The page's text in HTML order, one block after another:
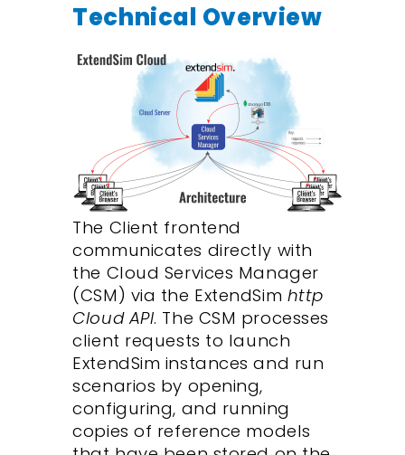
Technical Overview
The Client frontend
communicates directly with
the Cloud Services Manager
(CSM) via the ExtendSim http
Cloud API. The CSM processes
client requests to launch
ExtendSim instances and run
scenarios by opening,
configuring, and running
copies of reference models